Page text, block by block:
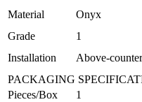
Material Onyx
Grade
1
Installation
Above-counter
PACKAGING
Pieces/Box
1